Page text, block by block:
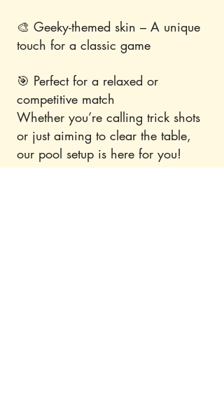
🎨 Geeky-themed skin – A unique
touch for a classic game
🎯 Perfect for a relaxed or
competitive match
Whether you’re calling trick shots
or just aiming to clear the table,
our pool setup is here for you!